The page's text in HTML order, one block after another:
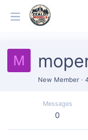
M
New Member ·
Messages
0